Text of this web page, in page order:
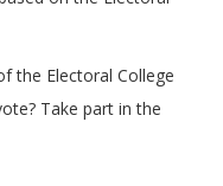
the Electoral College
Take part in the